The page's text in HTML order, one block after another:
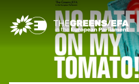
Greens/EFA Home